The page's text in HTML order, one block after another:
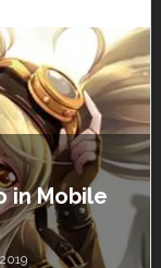
in Mobile